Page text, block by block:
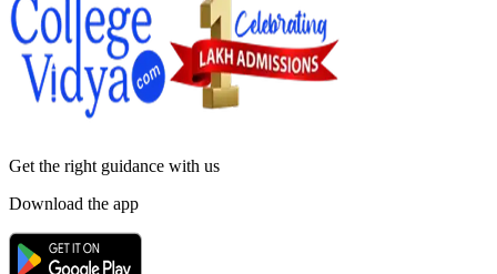
Get the right guidance with us
Download the app